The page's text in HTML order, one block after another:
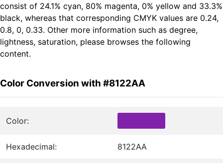
consist of 24.1% cyan, 80% magenta, 0% yellow and 33.3%
black, whereas that corresponding CMYK values are 0.24,
0.8, 0, 0.33. Other more information such as degree,
lightness, saturation, please browses the following
content.
Color Conversion with #8122AA
Color:
Hexadecimal: 8122AA